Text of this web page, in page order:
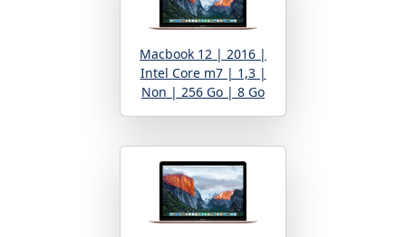
Macbook 12 | 2016 |
Intel Core m7 | 1,3 |
Non | 256 Go | 8 Go